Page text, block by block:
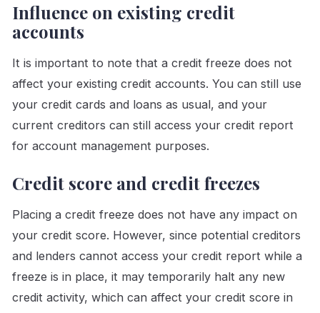
Influence on existing credit
accounts
It is important to note that a credit freeze does not
affect your existing credit accounts. You can still use
your credit cards and loans as usual, and your
current creditors can still access your credit report
for account management purposes.
Credit score and credit freezes
Placing a credit freeze does not have any impact on
your credit score. However, since potential creditors
and lenders cannot access your credit report while a
freeze is in place, it may temporarily halt any new
credit activity, which can affect your credit score in